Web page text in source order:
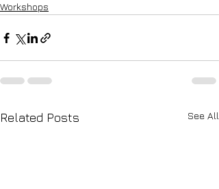
Workshops
Related Posts See All